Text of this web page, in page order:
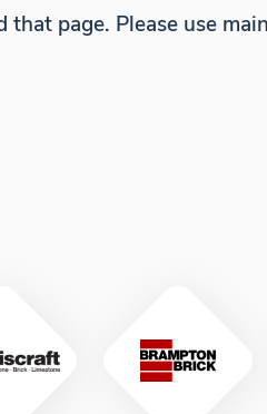
page. Please use